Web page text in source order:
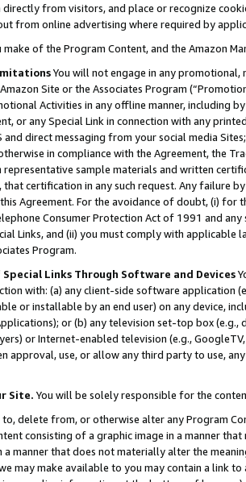
from visitors, and place or recognize
from online advertising where required by
make of the Program Content, and the Amazon
You will not engage in any
Site or the Associates Program
Activities in any offline manner, including
or any Special Link in connection with any
and direct messaging from your social media
in compliance with the Agreement, the
sample materials and written
that certification in any such request. Any failure
Agreement. For the avoidance of doubt, (i) for
Consumer Protection Act of 1991 and
Links, and (ii) you must comply with
Program.
Links Through Software and Devices
with: (a) any client-side software application
or installable by an end user) on any device,
or (b) any television set-top box
or Internet-enabled television (e.g.,
approval, use, or allow any third party to use,
Site. You will be solely responsible for the
to, delete from, or otherwise alter any Program
consisting of a graphic image in a manner
a manner that does not materially alter the
may make available to you may contain a link